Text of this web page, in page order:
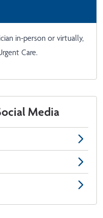
in-person or virtually,
Care.
Media